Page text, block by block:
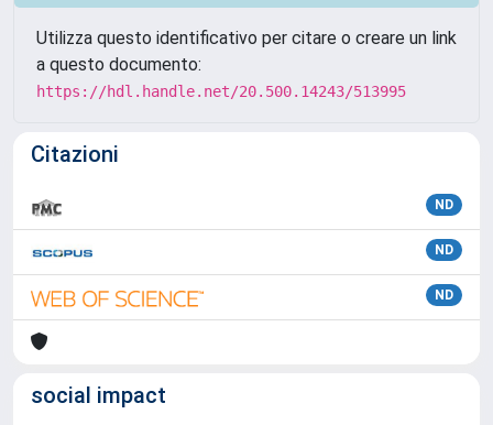
Utilizza questo identificativo per citare o creare un link
a questo documento:
https://hdl.handle.net/20.500.14243/513995
Citazioni
ND
ND
ND
social impact